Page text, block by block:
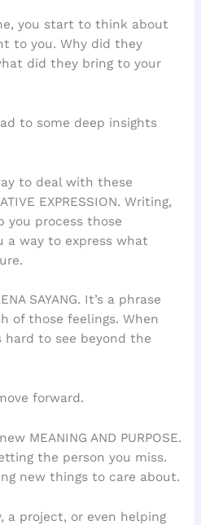
you start to think about
to you. Why did they
did they bring to your
to some deep insights
to deal with these
EXPRESSION. Writing,
you process those
a way to express what
SAYANG. It’s a phrase
of those feelings. When
hard to see beyond the
forward.
MEANING AND PURPOSE.
the person you miss.
new things to care about.
a project, or even helping